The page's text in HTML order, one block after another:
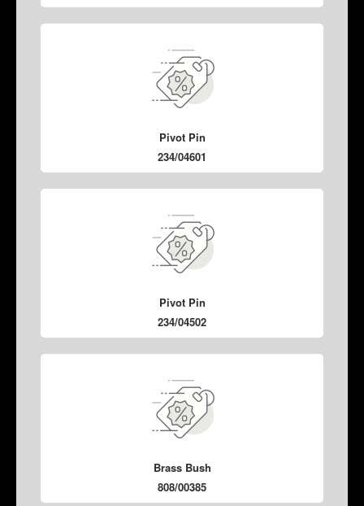
Pivot Pin
234/04601
Pivot Pin
234/04502
Brass Bush
808/00385